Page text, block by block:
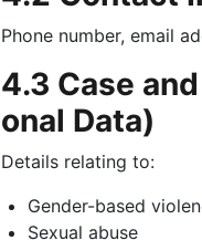
Phone number, email
4.3 Case
onal Data)
Details relating to:
Gender-based
Sexual abuse